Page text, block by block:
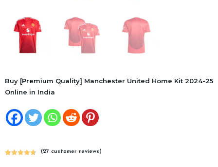
Buy [Premium Quality] Manchester United Home Kit 2024-25
Online in India
(27 customer reviews)